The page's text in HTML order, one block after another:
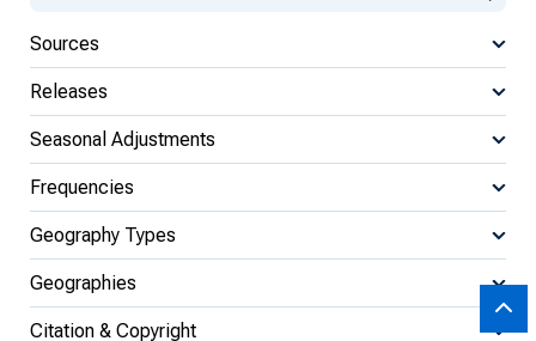
Sources
Releases
Seasonal Adjustments
Frequencies
Geography Types
Geographies
Citation & Copyright